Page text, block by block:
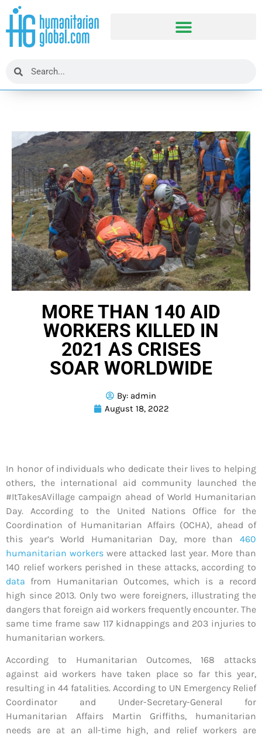
MORE THAN 140 AID
WORKERS KILLED IN
2021 AS CRISES
SOAR WORLDWIDE
By: admin
August 18, 2022
In honor of individuals who dedicate their lives to helping
others, the international aid community launched the
#ItTakesAVillage campaign ahead of World Humanitarian
Day. According to the United Nations Office for the
Coordination of Humanitarian Affairs (OCHA), ahead of
this year’s World Humanitarian Day, more than 460
humanitarian workers were attacked last year. More than
140 relief workers perished in these attacks, according to
data from Humanitarian Outcomes, which is a record
high since 2013. Only two were foreigners, illustrating the
dangers that foreign aid workers frequently encounter. The
same time frame saw 117 kidnappings and 203 injuries to
humanitarian workers.
According to Humanitarian Outcomes, 168 attacks
against aid workers have taken place so far this year,
resulting in 44 fatalities. According to UN Emergency Relief
Coordinator and Under-Secretary-General for
Humanitarian Affairs Martin Griffiths, humanitarian
needs are at an all-time high, and relief workers are